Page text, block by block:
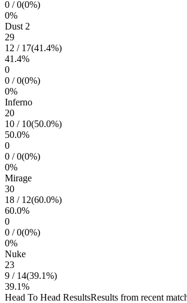
0 /0(0%)
0%
Dust 2
29
12 / 17(41.4%)
41.4%
0
0 /0(0%)
0%
Inferno
20
10 / 10(50.0%)
50.0%
0
0 /0(0%)
0%
Mirage
30
18 / 12(60.0%)
60.0%
0
0 /0(0%)
0%
Nuke
23
9 / 14(39.1%)
39.1%
Head To Head ResultsResults from recent